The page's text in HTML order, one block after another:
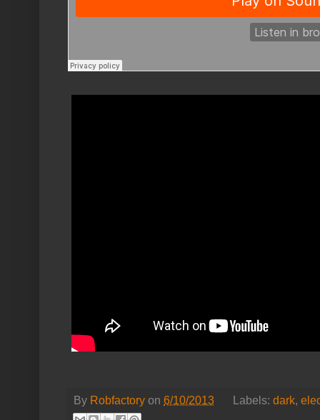
By Robfactory on 6/10/2013 Labels: dark,